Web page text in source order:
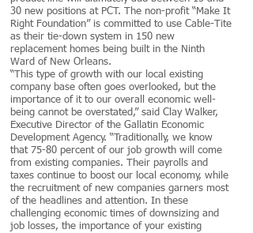
30 new positions at PCT. The non-profit “Make It
Right Foundation” is committed to use Cable-Tite
as their tie-down system in 150 new
replacement homes being built in the Ninth
Ward of New Orleans.
“This type of growth with our local existing
company base often goes overlooked, but the
importance of it to our overall economic well-
being cannot be overstated,” said Clay Walker,
Executive Director of the Gallatin Economic
Development Agency. “Traditionally, we know
that 75-80 percent of our job growth will come
from existing companies. Their payrolls and
taxes continue to boost our local economy, while
the recruitment of new companies garners most
of the headlines and attention. In these
challenging economic times of downsizing and
job losses, the importance of your existing